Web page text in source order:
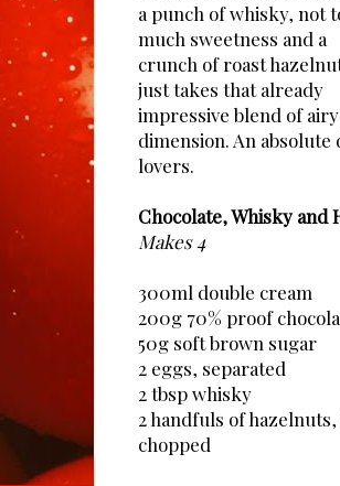
a punch of whisky, not
much sweetness and a
crunch of roast
just takes that already
impressive blend of
dimension. An
lovers.
Chocolate, Whisky and
Makes 4
300ml double cream
200g 70% proof
50g soft brown sugar
2 eggs, separated
2 tbsp whisky
2 handfuls of
chopped